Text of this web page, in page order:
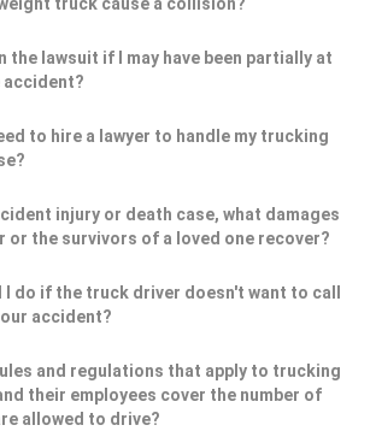
truck cause a collision?
the lawsuit if I may have been partially at
to hire a lawyer to handle my trucking
injury or death case, what damages
or the survivors of a loved one recover?
I do if the truck driver doesn't want to call
accident?
and regulations that apply to trucking
their employees cover the number of
allowed to drive?